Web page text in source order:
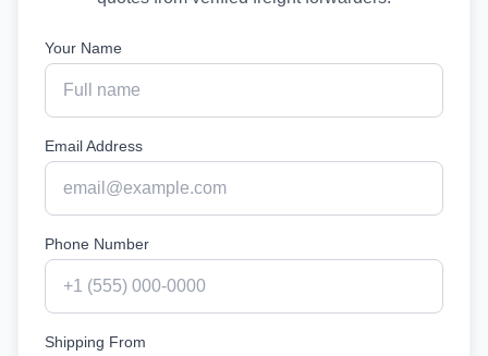
Your Name
Email Address
Phone Number
Shipping From